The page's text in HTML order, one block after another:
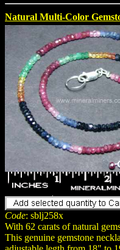
Natural Multi-Color
Code: sblj258x
With 62 carats of natural
This genuine gemstone